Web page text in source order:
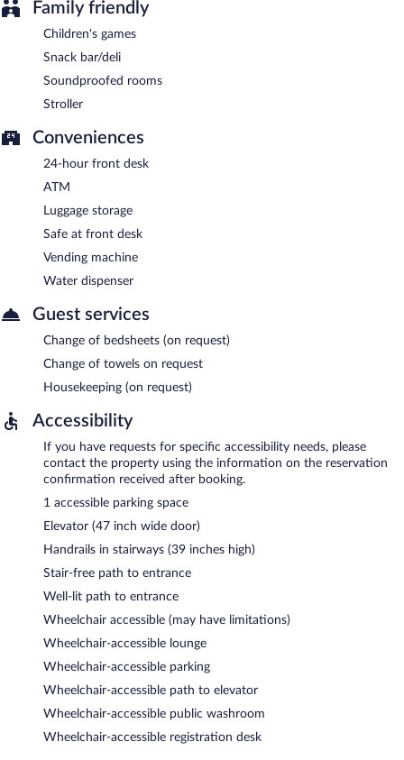
Family friendly
Children's games
Snack bar/deli
Soundproofed rooms
Stroller
Conveniences
24-hour front desk
ATM
Luggage storage
Safe at front desk
Vending machine
Water dispenser
Guest services
Change of bedsheets (on request)
Change of towels on request
Housekeeping (on request)
Accessibility
If you have requests for specific accessibility needs, please
contact the property using the information on the reservation
confirmation received after booking.
1 accessible parking space
Elevator (47 inch wide door)
Handrails in stairways (39 inches high)
Stair-free path to entrance
Well-lit path to entrance
Wheelchair accessible (may have limitations)
Wheelchair-accessible lounge
Wheelchair-accessible parking
Wheelchair-accessible path to elevator
Wheelchair-accessible public washroom
Wheelchair-accessible registration desk